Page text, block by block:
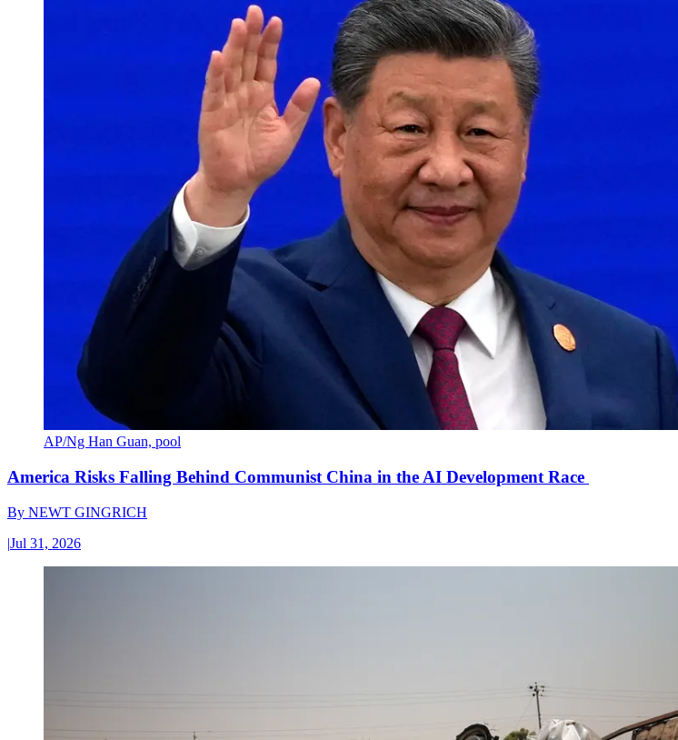
AP/Ng Han Guan, pool
America Risks Falling Behind Communist China in the AI Development Race
By NEWT GINGRICH
|Jul 31, 2026